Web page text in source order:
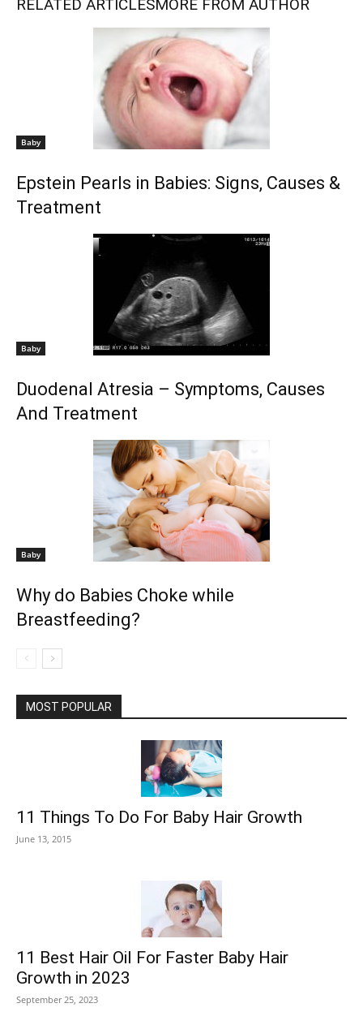
RELATED ARTICLESMORE FROM AUTHOR
Baby
Epstein Pearls in Babies: Signs, Causes &
Treatment
Baby
Duodenal Atresia – Symptoms, Causes
And Treatment
Baby
Why do Babies Choke while
Breastfeeding?
MOST POPULAR
11 Things To Do For Baby Hair Growth
June 13, 2015
11 Best Hair Oil For Faster Baby Hair
Growth in 2023
September 25, 2023